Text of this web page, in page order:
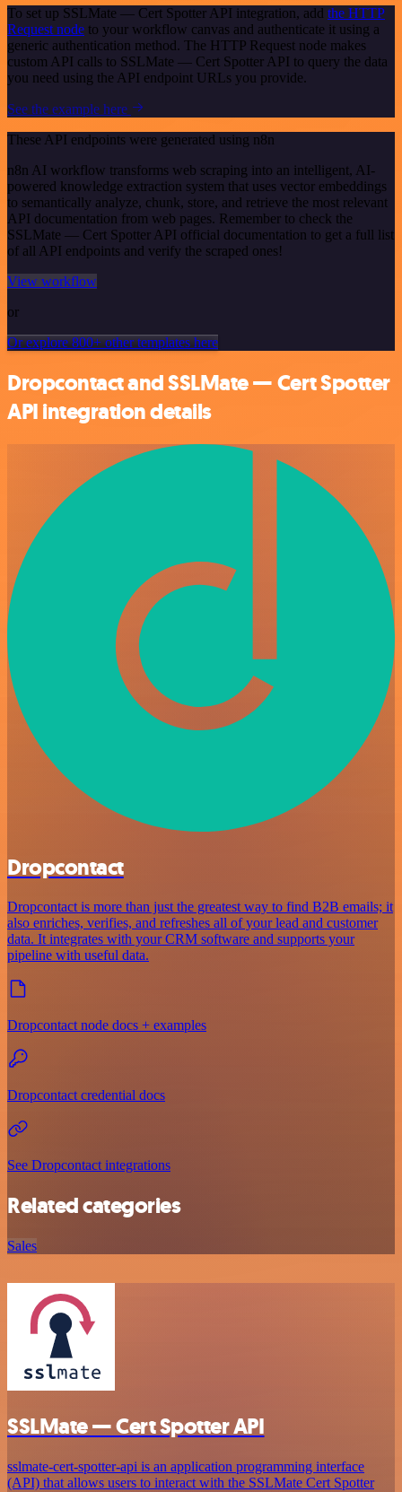
To set up SSLMate — Cert Spotter API integration, add the HTTP
Request node to your workflow canvas and authenticate it using a
generic authentication method. The HTTP Request node makes
custom API calls to SSLMate — Cert Spotter API to query the data
you need using the API endpoint URLs you provide.
See the example here
These API endpoints were generated using n8n
n8n AI workflow transforms web scraping into an intelligent, AI-
powered knowledge extraction system that uses vector embeddings
to semantically analyze, chunk, store, and retrieve the most relevant
API documentation from web pages. Remember to check the
SSLMate — Cert Spotter API official documentation to get a full list
of all API endpoints and verify the scraped ones!
View workflow
or
Or explore 800+ other templates here
Dropcontact and SSLMate — Cert Spotter
API integration details
Dropcontact
Dropcontact is more than just the greatest way to find B2B emails; it
also enriches, verifies, and refreshes all of your lead and customer
data. It integrates with your CRM software and supports your
pipeline with useful data.
Dropcontact node docs + examples
Dropcontact credential docs
See Dropcontact integrations
Related categories
Sales
SSLMate — Cert Spotter API
sslmate-cert-spotter-api is an application programming interface
(API) that allows users to interact with the SSLMate Cert Spotter